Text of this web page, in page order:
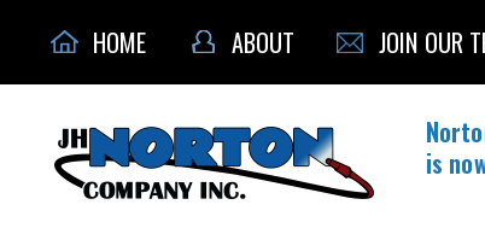
HOME ABOUT JOIN OUR
is